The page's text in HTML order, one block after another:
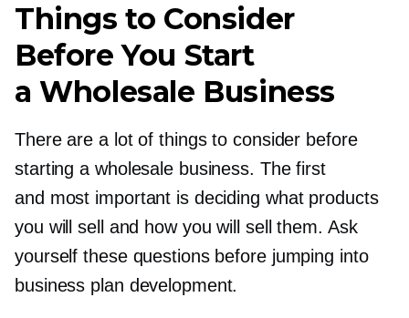
Things to Consider
Before You Start
a Wholesale Business
There are a lot of things to consider before
starting a wholesale business. The first
and most important is deciding what products
you will sell and how you will sell them. Ask
yourself these questions before jumping into
business plan development.